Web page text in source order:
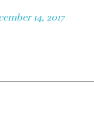
14, 2017